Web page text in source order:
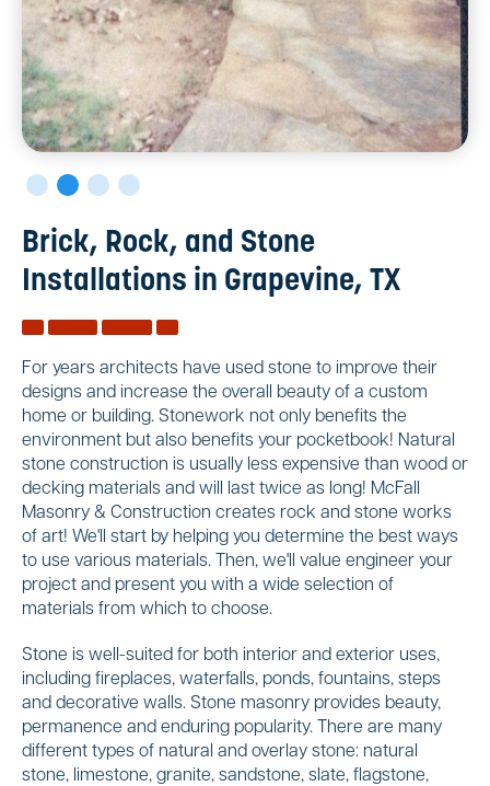
Brick, Rock, and Stone
Installations in Grapevine, TX
For years architects have used stone to improve their
designs and increase the overall beauty of a custom
home or building. Stonework not only benefits the
environment but also benefits your pocketbook! Natural
stone construction is usually less expensive than wood or
decking materials and will last twice as long! McFall
Masonry & Construction creates rock and stone works
of art! We'll start by helping you determine the best ways
to use various materials. Then, we'll value engineer your
project and present you with a wide selection of
materials from which to choose.
Stone is well-suited for both interior and exterior uses,
including fireplaces, waterfalls, ponds, fountains, steps
and decorative walls. Stone masonry provides beauty,
permanence and enduring popularity. There are many
different types of natural and overlay stone: natural
stone, limestone, granite, sandstone, slate, flagstone,